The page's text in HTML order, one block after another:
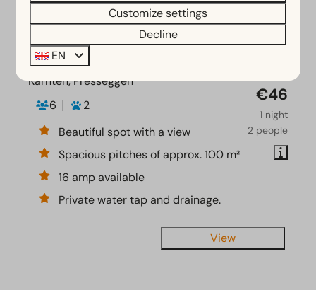
€46
1 night
2 people
Camping pitch Comfort
Kärnten, Presseggen
6
2
Beautiful spot with a view
Spacious pitches of approx. 100 m²
16 amp available
Private water tap and drainage.
View
Customize settings
Decline
EN